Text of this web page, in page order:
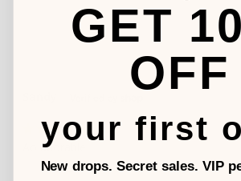
Ao adorable
GET
OFF
your first
New drops. Secret sales. VIP